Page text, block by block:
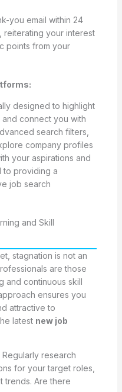
you email within 24
reiterating your interest
points from your
designed to highlight
and connect you with
search filters,
company profiles
your aspirations and
to providing a
job search
and Skill
stagnation is not an
are those
and continuous skill
ensures you
attractive to
latest new job
Regularly research
for your target roles,
trends. Are there